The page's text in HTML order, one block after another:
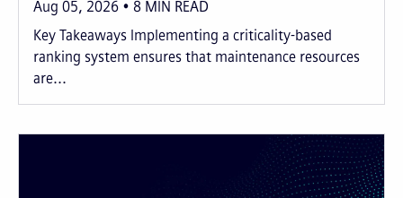
Aug 05, 2026 8 MIN READ
Key Takeaways Implementing a criticality-based
ranking system ensures that maintenance resources
are...